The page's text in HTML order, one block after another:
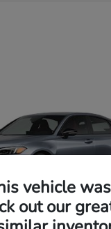
vehicle
out our